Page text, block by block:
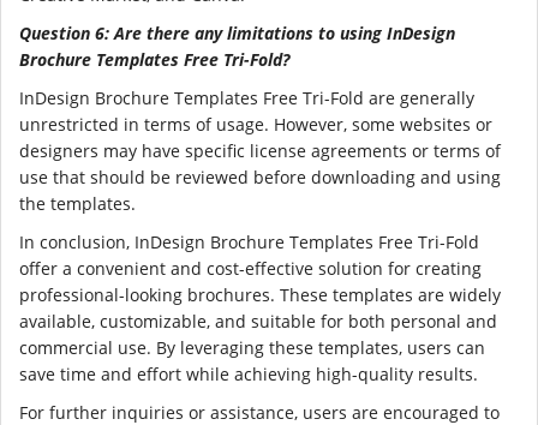
Question 6: Are there any limitations to using InDesign
Brochure Templates Free Tri-Fold?
InDesign Brochure Templates Free Tri-Fold are generally
unrestricted in terms of usage. However, some websites or
designers may have specific license agreements or terms of
use that should be reviewed before downloading and using
the templates.
In conclusion, InDesign Brochure Templates Free Tri-Fold
offer a convenient and cost-effective solution for creating
professional-looking brochures. These templates are widely
available, customizable, and suitable for both personal and
commercial use. By leveraging these templates, users can
save time and effort while achieving high-quality results.
For further inquiries or assistance, users are encouraged to